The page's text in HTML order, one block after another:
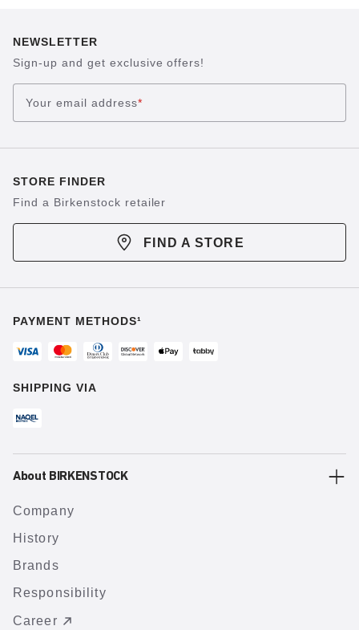
NEWSLETTER
Sign-up and get exclusive offers!
Your email address*
STORE FINDER
Find a Birkenstock retailer
FIND A STORE
PAYMENT METHODS¹
SHIPPING VIA
About BIRKENSTOCK
Company
History
Brands
Responsibility
Career